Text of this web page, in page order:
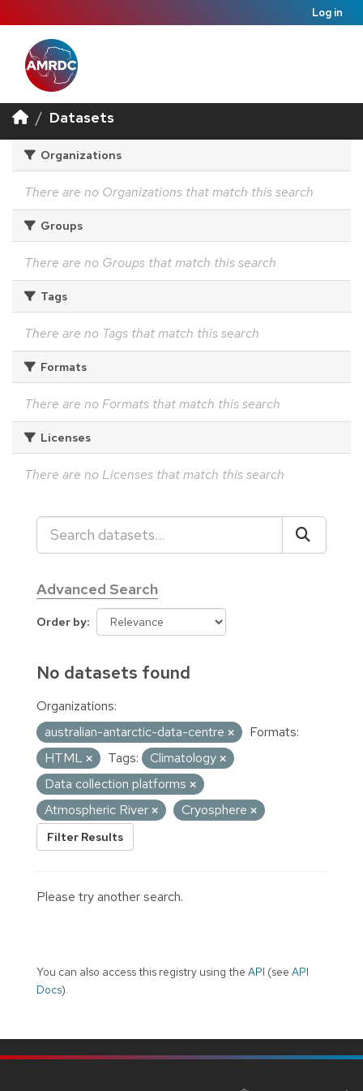
Log in
Datasets
Organizations
There are no Organizations that match this search
Groups
There are no Groups that match this search
Tags
There are no Tags that match this search
Formats
There are no Formats that match this search
Licenses
There are no Licenses that match this search
Advanced Search
Order by
No datasets found
Organizations:
australian-antarctic-data-centre
Formats:
HTML
Tags:
Climatology
Data collection platforms
Atmospheric River
Cryosphere
Filter Results
Please try another search.
You can also access this registry using the API (see API
Docs).